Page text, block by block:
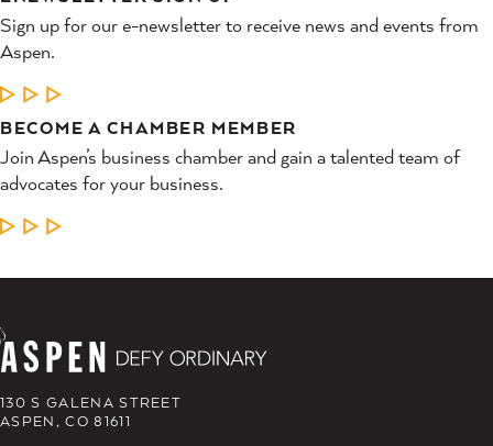
Sign up for our e-newsletter to receive news and events from
Aspen.
LEARN MORE
BECOME A CHAMBER MEMBER
Join Aspen’s business chamber and gain a talented team of
advocates for your business.
LEARN MORE
130 S GALENA STREET
ASPEN, CO 81611